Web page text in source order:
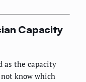
Capacity
as the capacity
know which